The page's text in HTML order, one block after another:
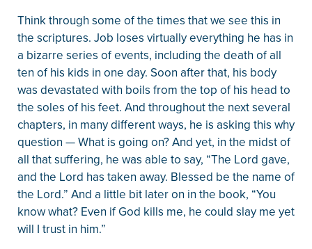
Think through some of the times that we see this in
the scriptures. Job loses virtually everything he has in
a bizarre series of events, including the death of all
ten of his kids in one day. Soon after that, his body
was devastated with boils from the top of his head to
the soles of his feet. And throughout the next several
chapters, in many different ways, he is asking this why
question — What is going on? And yet, in the midst of
all that suffering, he was able to say, “The Lord gave,
and the Lord has taken away. Blessed be the name of
the Lord.” And a little bit later on in the book, “You
know what? Even if God kills me, he could slay me yet
will I trust in him.”